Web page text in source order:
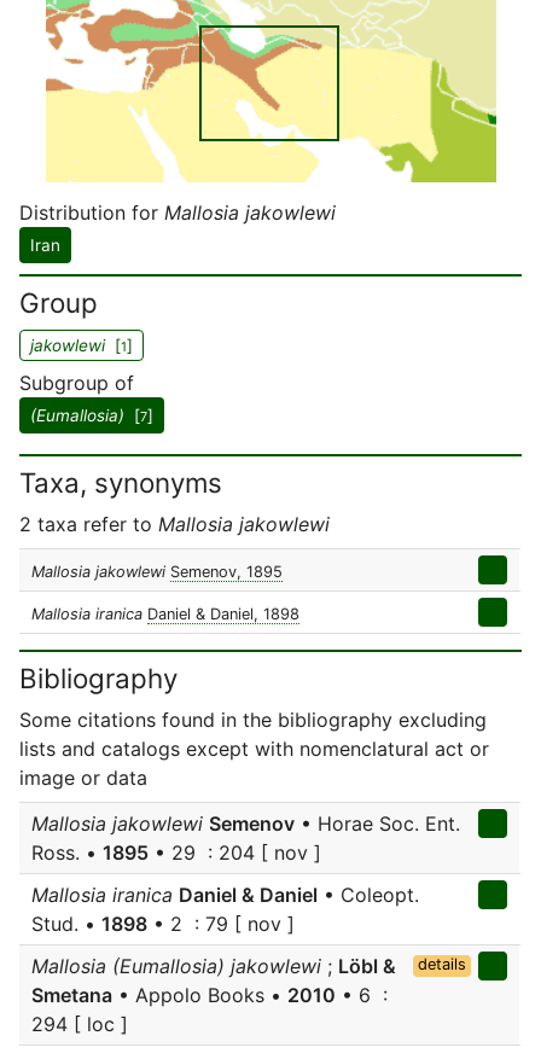
Distribution for Mallosia jakowlewi
Iran
Group
jakowlewi[1]
Subgroup of
(Eumallosia) [7]
Taxa, synonyms
2 taxa refer to Mallosia jakowlewi
Mallosia jakowlewi Semenov, 1895
Mallosia iranica Daniel & Daniel, 1898
Bibliography
Some citations found in the bibliography excluding
lists and catalogs except with nomenclatural act or
image or data
Mallosia jakowlewi Semenov • Horae Soc. Ent.
Ross. • 1895 • 29 : 204 [ nov ]
Mallosia iranica Daniel & Daniel • Coleopt.
Stud. • 1898 • 2 : 79 [ nov ]
Mallosia (Eumallosia) jakowlewi ; Löbl &
Smetana • Appolo Books • 2010 • 6 :
294 [ loc ]
details